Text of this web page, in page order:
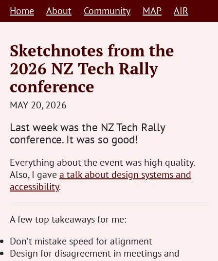
SkipHome About Community MAP AIR
Sketchnotes from the
2026 NZ Tech Rally
conference
MAY 20, 2026
HUMAN-
CENTRED
Last week was the NZ Tech Rally
conference. It was so good!
Everything about the event was high quality.
Also, I gavea talk about design systems and
accessibility.
A few top takeaways for me:
Don’t mistake speed for alignment
Design for disagreement in meetings and